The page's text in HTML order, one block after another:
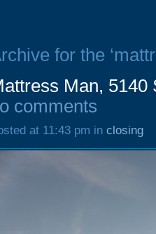
for the
Man, 5140
comments
at 11:43 pm in closing